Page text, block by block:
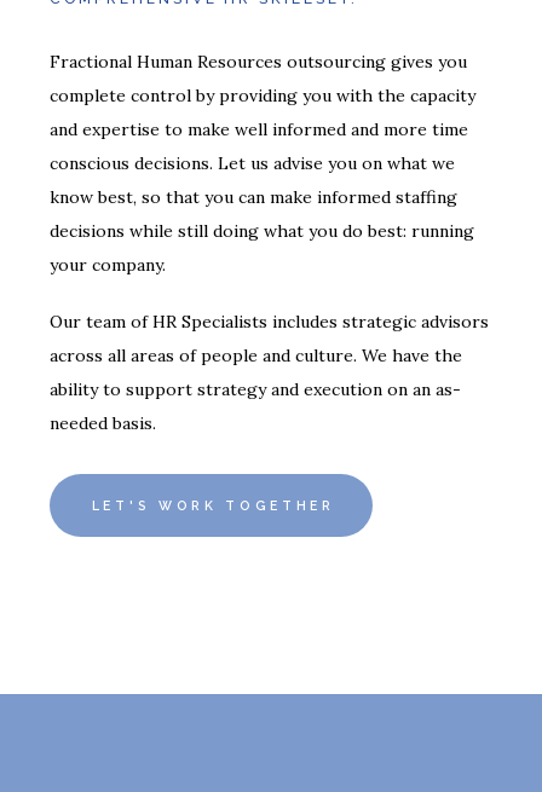
Fractional Human Resources outsourcing gives you
complete control by providing you with the capacity
and expertise to make well informed and more time
conscious decisions. Let us advise you on what we
know best, so that you can make informed staffing
decisions while still doing what you do best: running
your company.
Our team of HR Specialists includes strategic advisors
across all areas of people and culture. We have the
ability to support strategy and execution on an as-
needed basis.
LET'S WORK TOGETHER